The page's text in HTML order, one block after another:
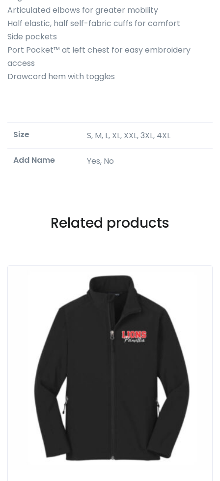
Articulated elbows for greater mobility
Half elastic, half self-fabric cuffs for comfort
Side pockets
Port Pocket™ at left chest for easy embroidery
access
Drawcord hem with toggles
Size S, M, L, XL, XXL, 3XL, 4XL
Add Name Yes, No
Related products